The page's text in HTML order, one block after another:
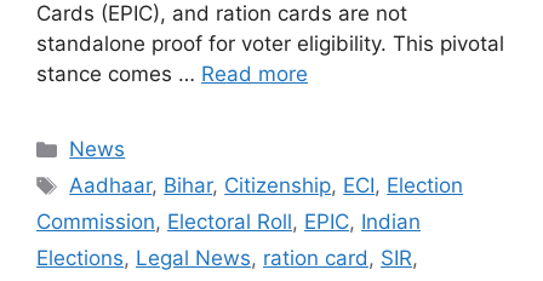
Cards (EPIC), and ration cards are not
standalone proof for voter eligibility. This pivotal
stance comes … Read more
Categories
News
Tags
Aadhaar, Bihar, Citizenship, ECI, Election
Commission, Electoral Roll, EPIC, Indian
Elections, Legal News, ration card, SIR,